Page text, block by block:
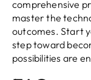
comprehensive
master the
outcomes. Start
step toward
possibilities are